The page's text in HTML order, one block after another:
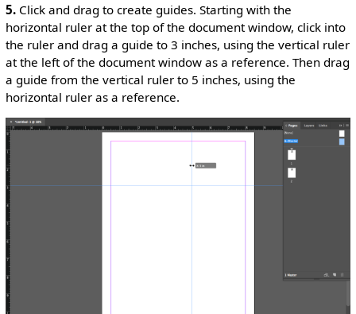
5.Click and drag to create guides. Starting with the
horizontal ruler at the top of the document window, click into
the ruler and drag a guide to 3 inches, using the vertical ruler
at the left of the document window as a reference. Then drag
a guide from the vertical ruler to 5 inches, using the
horizontal ruler as a reference.